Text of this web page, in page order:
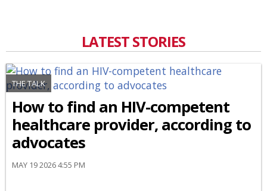
LATEST STORIES
THE TALK
How to find an HIV-competent
healthcare provider, according to
advocates
MAY 19 2026 4:55 PM